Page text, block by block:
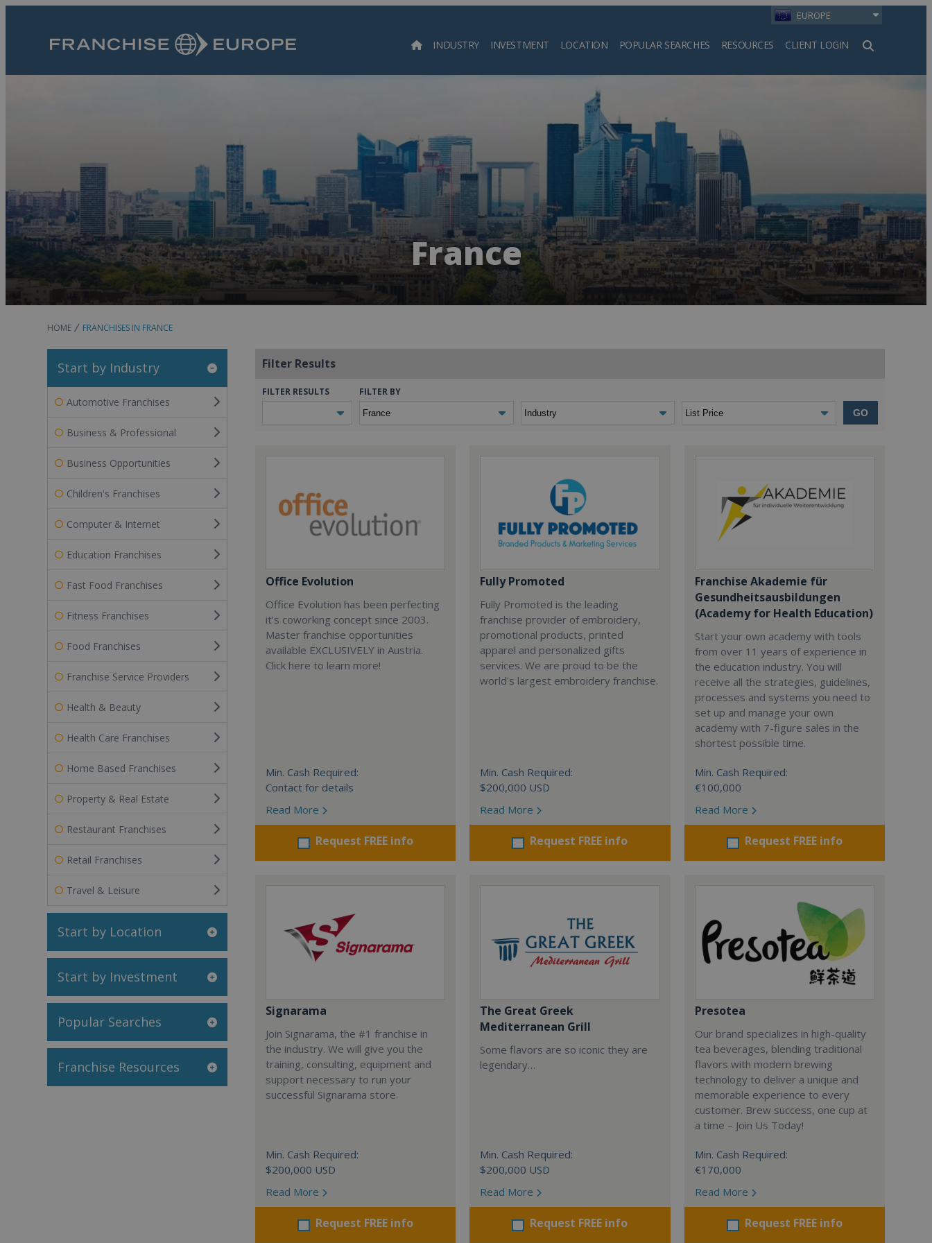
EUROPE
INDUSTRY INVESTMENT LOCATION POPULAR SEARCHES RESOURCES CLIENT LOGIN
Search
France
HOME FRANCHISES IN FRANCE
Start by Industry
Automotive Franchises
Business & Professional
Business Opportunities
Children's Franchises
Computer & Internet
Education Franchises
Fast Food Franchises
Fitness Franchises
Food Franchises
Franchise Service Providers
Health & Beauty
Health Care Franchises
Home Based Franchises
Property & Real Estate
Restaurant Franchises
Retail Franchises
Travel & Leisure
Start by Location
Start by Investment
Popular Searches
Franchise Resources
Filter Results
FILTER RESULTS FILTER BY
GO
Office Evolution
Office Evolution has been perfecting
it’s coworking concept since 2003.
Master franchise opportunities
available EXCLUSIVELY in Austria.
Click here to learn more!
Min. Cash Required:
Contact for details
Read More
Request FREE info
Fully Promoted
Fully Promoted is the leading
franchise provider of embroidery,
promotional products, printed
apparel and personalized gifts
services. We are proud to be the
world's largest embroidery franchise.
Min. Cash Required:
$200,000 USD
Read More
Request FREE info
Franchise Akademie für
Gesundheitsausbildungen
(Academy for Health Education)
Start your own academy with tools
from over 11 years of experience in
the education industry. You will
receive all the strategies, guidelines,
processes and systems you need to
set up and manage your own
academy with 7-figure sales in the
shortest possible time.
Min. Cash Required:
€100,000
Read More
Request FREE info
Signarama
Join Signarama, the #1 franchise in
the industry. We will give you the
training, consulting, equipment and
support necessary to run your
successful Signarama store.
Min. Cash Required:
$200,000 USD
Read More
Request FREE info
The Great Greek
Mediterranean Grill
Some flavors are so iconic they are
legendary…
Min. Cash Required:
$200,000 USD
Read More
Request FREE info
Presotea
Our brand specializes in high-quality
tea beverages, blending traditional
flavors with modern brewing
technology to deliver a unique and
memorable experience to every
customer. Brew success, one cup at
a time – Join Us Today!
Min. Cash Required:
€170,000
Read More
Request FREE info